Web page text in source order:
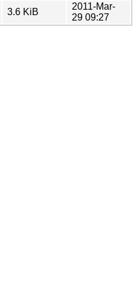
3.6 KiB
2011-Mar-
29 09:27